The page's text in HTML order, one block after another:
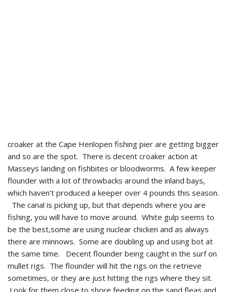
croaker at the Cape Henlopen fishing pier are getting bigger
and so are the spot. There is decent croaker action at
Masseys landing on fishbites or bloodworms. A few keeper
flounder with a lot of throwbacks around the inland bays,
which haven’t produced a keeper over 4 pounds this season.
The canal is picking up, but that depends where you are
fishing, you will have to move around. White gulp seems to
be the best,some are using nuclear chicken and as always
there are minnows. Some are doubling up and using bot at
the same time. Decent flounder being caught in the surf on
mullet rigs. The flounder will hit the rigs on the retrieve
sometimes, or they are just hitting the rigs where they sit.
Look for them close to shore feeding on the sand fleas and